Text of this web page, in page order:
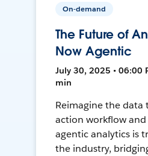
On-demand
The Future of
Now Agentic
July 30, 2025 • 06:00
min
Reimagine the data
action workflow
agentic analytics is
the industry,